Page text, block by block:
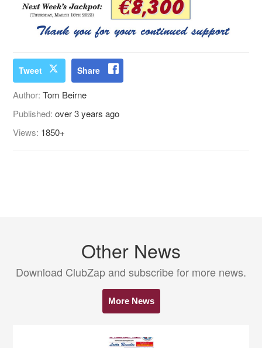
Tweet Share
Author:Tom Beirne
Published:over 3 years ago
Views: 1850+
Other News
Download ClubZap and subscribe for more news.
More News